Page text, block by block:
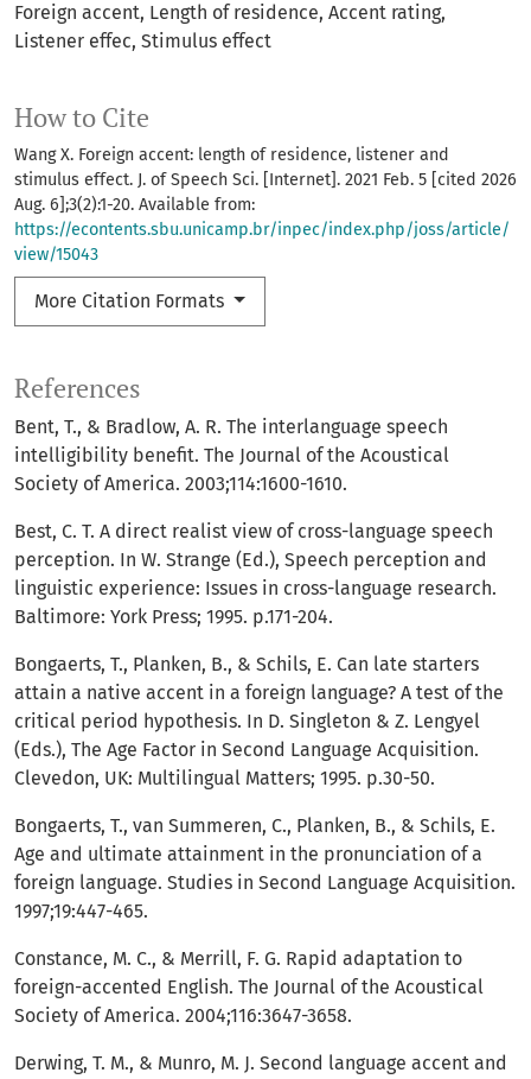
Foreign accent Length of residence Accent rating
Listener effec Stimulus effect
How to Cite
Wang X. Foreign accent: length of residence, listener and
stimulus effect. J. of Speech Sci. [Internet]. 2021 Feb. 5 [cited 2026
Aug. 6];3(2):1-20. Available from:
https://econtents.sbu.unicamp.br/inpec/index.php/joss/article/
view/15043
More Citation Formats
References
Bent, T., & Bradlow, A. R. The interlanguage speech
intelligibility benefit. The Journal of the Acoustical
Society of America. 2003;114:1600-1610.
Best, C. T. A direct realist view of cross-language speech
perception. In W. Strange (Ed.), Speech perception and
linguistic experience: Issues in cross-language research.
Baltimore: York Press; 1995. p.171-204.
Bongaerts, T., Planken, B., & Schils, E. Can late starters
attain a native accent in a foreign language? A test of the
critical period hypothesis. In D. Singleton & Z. Lengyel
(Eds.), The Age Factor in Second Language Acquisition.
Clevedon, UK: Multilingual Matters; 1995. p.30-50.
Bongaerts, T., van Summeren, C., Planken, B., & Schils, E.
Age and ultimate attainment in the pronunciation of a
foreign language. Studies in Second Language Acquisition.
1997;19:447-465.
Constance, M. C., & Merrill, F. G. Rapid adaptation to
foreign-accented English. The Journal of the Acoustical
Society of America. 2004;116:3647-3658.
Derwing, T. M., & Munro, M. J. Second language accent and